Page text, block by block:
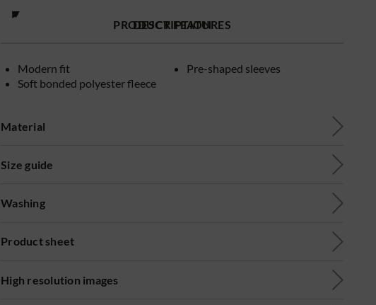
PRODUCT FEATURES
Modern fit
Soft bonded polyester fleece
Pre-shaped sleeves
DESCRIPTION
Material
Size guide
Washing
Product sheet
High resolution images